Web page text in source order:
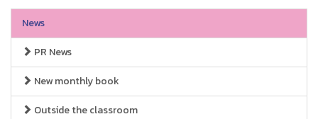
News
PR News
New monthly book
Outside the classroom